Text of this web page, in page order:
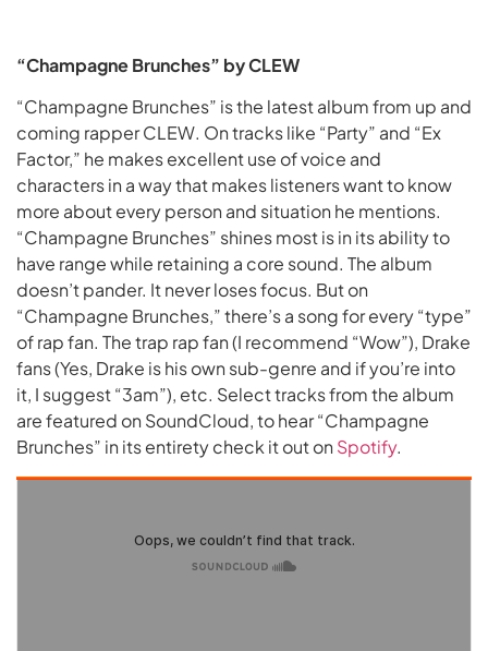
“Champagne Brunches” by CLEW
“Champagne Brunches” is the latest album from up and
coming rapper CLEW. On tracks like “Party” and “Ex
Factor,” he makes excellent use of voice and
characters in a way that makes listeners want to know
more about every person and situation he mentions.
“Champagne Brunches” shines most is in its ability to
have range while retaining a core sound. The album
doesn’t pander. It never loses focus. But on
“Champagne Brunches,” there’s a song for every “type”
of rap fan. The trap rap fan (I recommend “Wow”), Drake
fans (Yes, Drake is his own sub-genre and if you’re into
it, I suggest “3am”), etc. Select tracks from the album
are featured on SoundCloud, to hear “Champagne
Brunches” in its entirety check it out on Spotify.